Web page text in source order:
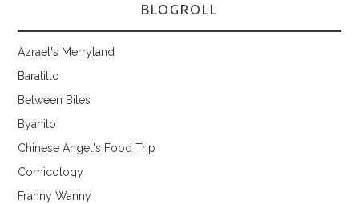
BLOGROLL
Azrael's Merryland
Baratillo
Between Bites
Byahilo
Chinese Angel's Food Trip
Comicology
Franny Wanny